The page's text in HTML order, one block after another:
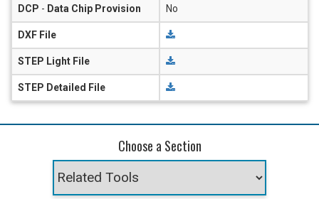
DCP - Data Chip Provision No
DXF File
STEP Light File
STEP Detailed File
Choose a Section